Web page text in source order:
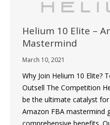
Helium 10 Elite –
Mastermind
March 10, 2021
Why Join Helium 10 Elite?
Outsell The Competition
be the ultimate catalyst
Amazon FBA mastermind